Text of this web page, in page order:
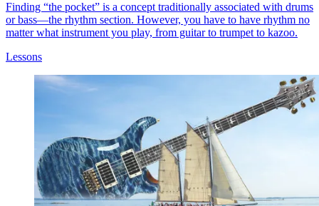
Finding “the pocket” is a concept traditionally associated with drums
or bass—the rhythm section. However, you have to have rhythm no
matter what instrument you play, from guitar to trumpet to kazoo.
Lessons